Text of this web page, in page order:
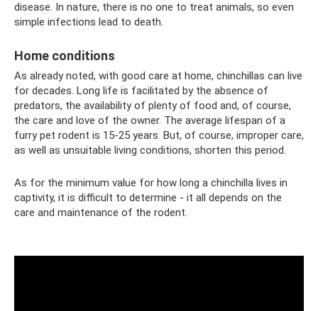
disease. In nature, there is no one to treat animals, so even
simple infections lead to death.
Home conditions
As already noted, with good care at home, chinchillas can live
for decades. Long life is facilitated by the absence of
predators, the availability of plenty of food and, of course,
the care and love of the owner. The average lifespan of a
furry pet rodent is 15-25 years. But, of course, improper care,
as well as unsuitable living conditions, shorten this period.
As for the minimum value for how long a chinchilla lives in
captivity, it is difficult to determine - it all depends on the
care and maintenance of the rodent.